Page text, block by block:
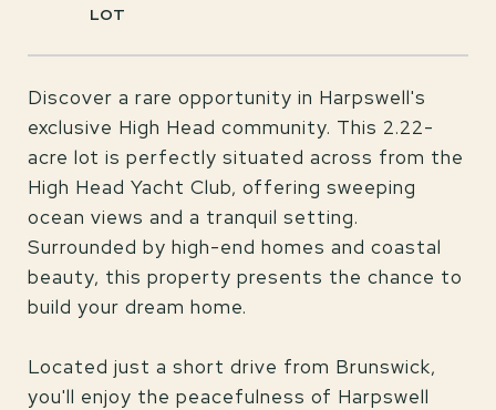
Discover a rare opportunity in Harpswell's
exclusive High Head community. This 2.22-
acre lot is perfectly situated across from the
High Head Yacht Club, offering sweeping
ocean views and a tranquil setting.
Surrounded by high-end homes and coastal
beauty, this property presents the chance to
build your dream home.
Located just a short drive from Brunswick,
you'll enjoy the peacefulness of Harpswell